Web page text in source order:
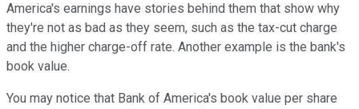
America's earnings have stories behind them that show why
they're not as bad as they seem, such as the tax-cut charge
and the higher charge-off rate. Another example is the bank's
book value.
You may notice that Bank of America's book value per share